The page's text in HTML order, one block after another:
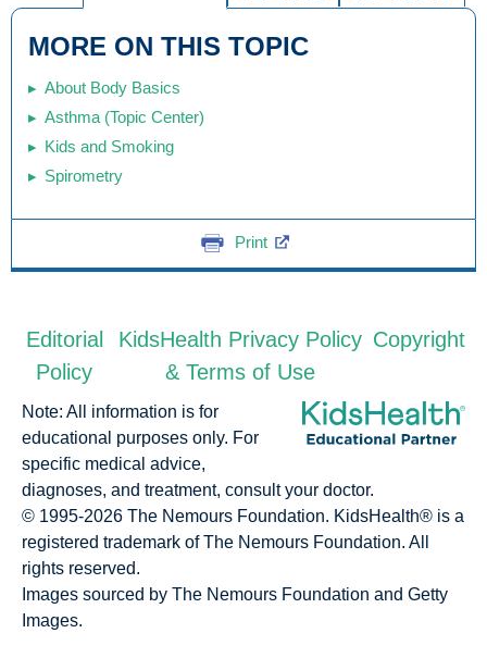
MORE ON THIS TOPIC
About Body Basics
Asthma (Topic Center)
Kids and Smoking
Spirometry
Print
Editorial
Policy
KidsHealth Privacy Policy
& Terms of Use
Copyright
Note: All information is for
educational purposes only. For
specific medical advice,
diagnoses, and treatment, consult your doctor.
© 1995-2026 The Nemours Foundation. KidsHealth® is a
registered trademark of The Nemours Foundation. All
rights reserved.
Images sourced by The Nemours Foundation and Getty
Images.